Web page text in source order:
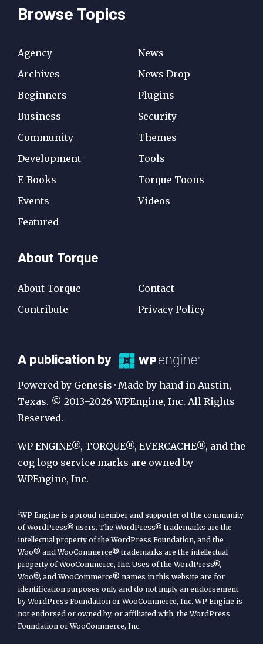
Browse Topics
Agency
Archives
Beginners
Business
Community
Development
E-Books
Events
Featured
News
News Drop
Plugins
Security
Themes
Tools
Torque Toons
Videos
About Torque
About Torque
Contribute
Contact
Privacy Policy
A
Publication
by
WP
Engine
A publication by
Powered by Genesis · Made by hand in Austin,
Texas. © 2013–2026 WPEngine, Inc. All Rights
Reserved.
WP ENGINE®, TORQUE®, EVERCACHE®, and the
cog logo service marks are owned by
WPEngine, Inc.
1WP Engine is a proud member and supporter of the community
of WordPress® users. The WordPress® trademarks are the
intellectual property of the WordPress Foundation, and the
Woo® and WooCommerce® trademarks are the intellectual
property of WooCommerce, Inc. Uses of the WordPress®,
Woo®, and WooCommerce® names in this website are for
identification purposes only and do not imply an endorsement
by WordPress Foundation or WooCommerce, Inc. WP Engine is
not endorsed or owned by, or affiliated with, the WordPress
Foundation or WooCommerce, Inc.